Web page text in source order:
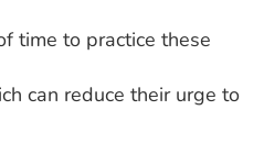
time to practice these
can reduce their urge to